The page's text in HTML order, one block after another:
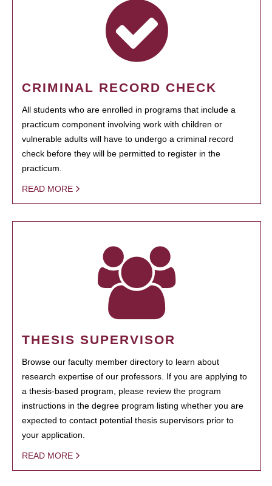
CRIMINAL RECORD CHECK
All students who are enrolled in programs that include a
practicum component involving work with children or
vulnerable adults will have to undergo a criminal record
check before they will be permitted to register in the
practicum.
READ MORE
THESIS SUPERVISOR
Browse our faculty member directory to learn about
research expertise of our professors. If you are applying to
a thesis-based program, please review the program
instructions in the degree program listing whether you are
expected to contact potential thesis supervisors prior to
your application.
READ MORE